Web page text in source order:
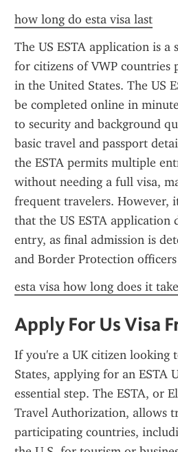
how long do esta visa last
The US ESTA application is a
for citizens of VWP countries
in the United States. The US
be completed online in
to security and background
basic travel and passport
the ESTA permits multiple
without needing a full visa,
frequent travelers. However,
that the US ESTA application
entry, as final admission is
and Border Protection
esta visa how long does it take
Apply For Us Visa
If you're a UK citizen looking
States, applying for an ESTA
essential step. The ESTA, or
Travel Authorization, allows
participating countries,